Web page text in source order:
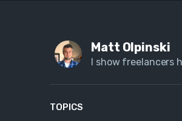
Matt Olpinski
I show freelancers
TOPICS